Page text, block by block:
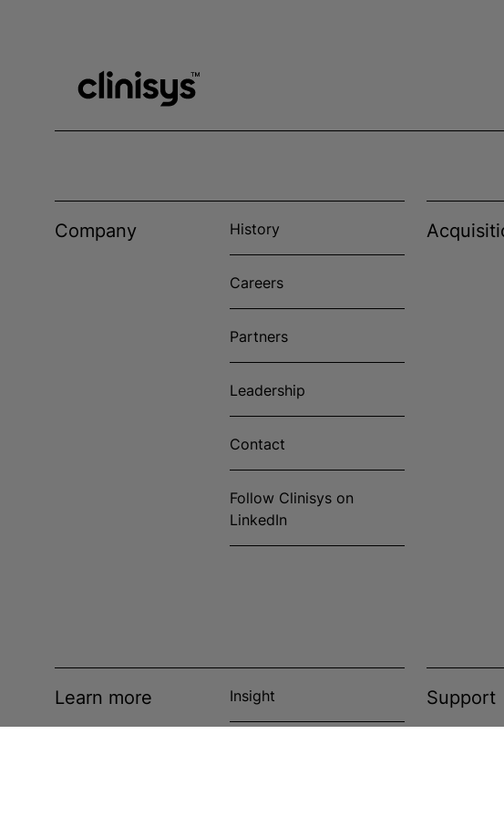
Company History
Careers
Partners
Leadership
Contact
Follow Clinisys on
LinkedIn
Learn more Insight Support